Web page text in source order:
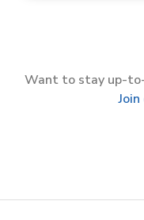
Want to stay up-